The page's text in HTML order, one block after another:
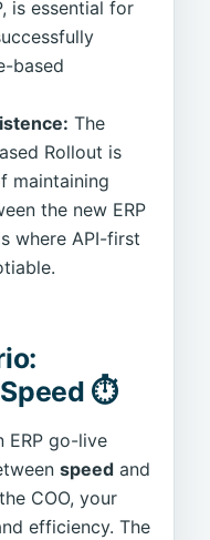
is essential for
based
The
Rollout is
maintaining
the new ERP
where API-first
Speed ⏱️
ERP go-live
speed and
COO, your
efficiency. The